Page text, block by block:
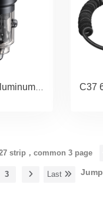
C36 95W Aluminum Alloy Transparent A+C Mini Car Charger
strip，common 3 page
3 Last